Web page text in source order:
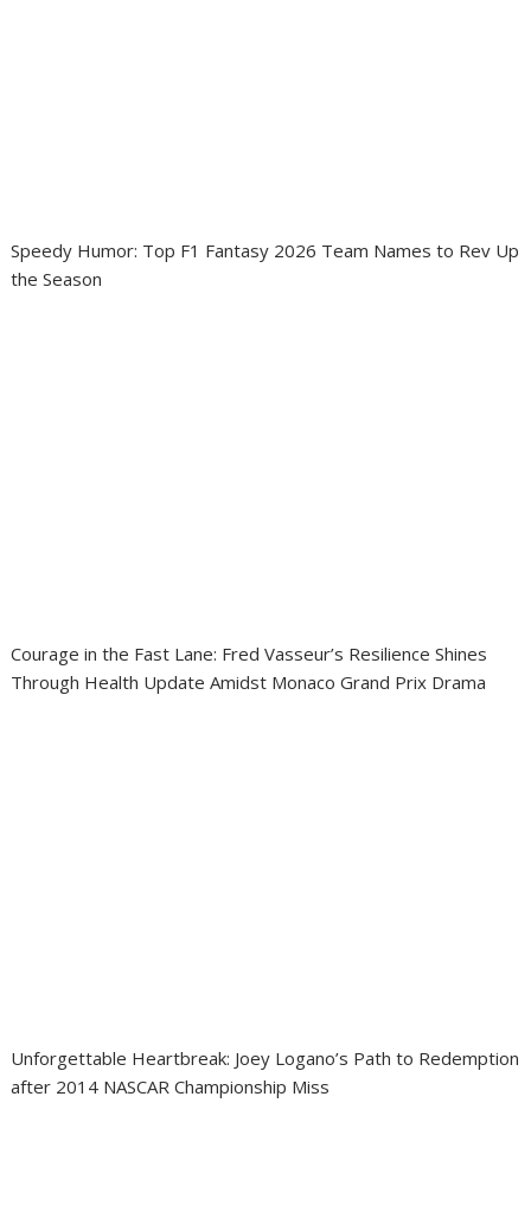
Speedy Humor: Top F1 Fantasy 2026 Team Names to Rev Up
the Season
Courage in the Fast Lane: Fred Vasseur’s Resilience Shines
Through Health Update Amidst Monaco Grand Prix Drama
Unforgettable Heartbreak: Joey Logano’s Path to Redemption
after 2014 NASCAR Championship Miss